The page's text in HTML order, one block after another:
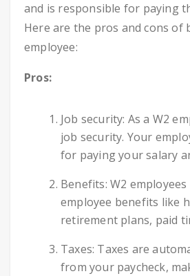
and is responsible for paying
Here are the pros and cons of
employee:
Pros:
Job security: As a W2
job security. Your
for paying your salary
Benefits: W2
employee benefits like
retirement plans, paid
Taxes: Taxes are
from your paycheck,